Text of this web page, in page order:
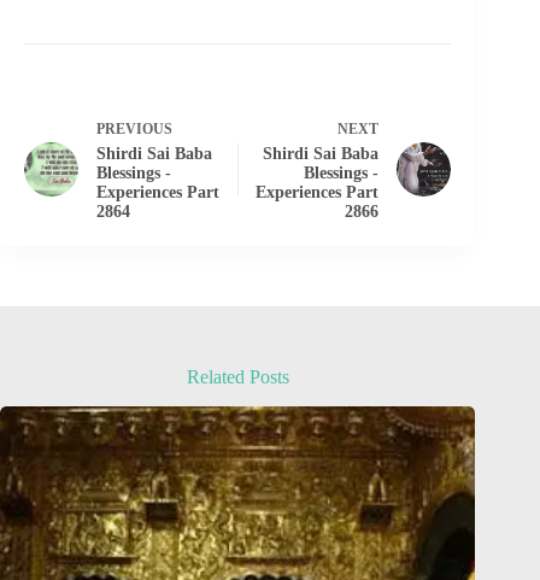
PREVIOUS
Shirdi Sai Baba
Blessings -
Experiences Part
2864
NEXT
Shirdi Sai Baba
Blessings -
Experiences Part
2866
Related Posts